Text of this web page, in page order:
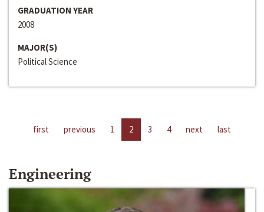
GRADUATION YEAR
2008
MAJOR(S)
Political Science
first previous 1 2 3 4 next last
Engineering